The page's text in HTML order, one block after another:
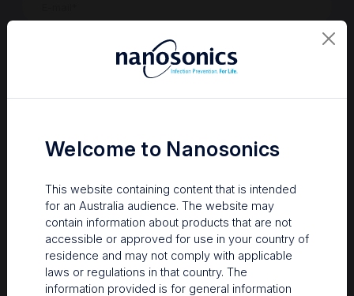
Forgot Password Register a new account
Sign in
Welcome to Nanosonics
This website containing content that is intended
for an Australia audience. The website may
contain information about products that are not
accessible or approved for use in your country of
residence and may not comply with applicable
laws or regulations in that country. The
information provided is for general information